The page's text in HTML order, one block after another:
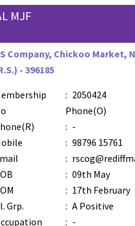
MJF
Company, Chickoo Market,
- 396185
: 2050424
Phone(O)
: -
: 98796 15761
:
: 09th May
: 17th February
Grp.
: A Positive
: -